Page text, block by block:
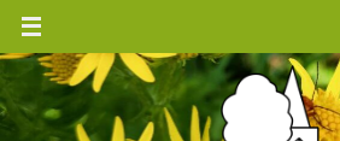
Skip
content